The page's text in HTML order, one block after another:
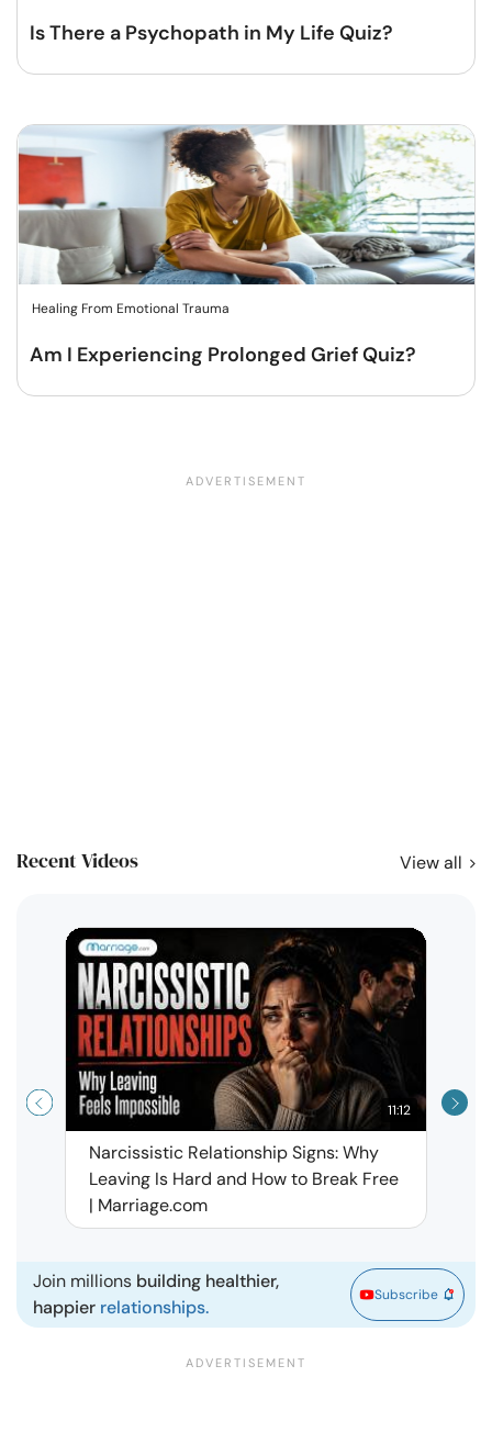
Is There a Psychopath in My Life Quiz?
Healing From Emotional Trauma
Am I Experiencing Prolonged Grief Quiz?
Recent Videos View all
11:12
Narcissistic Relationship Signs: Why
Leaving Is Hard and How to Break Free
| Marriage.com
Join millions building healthier,
happier relationships.
Subscribe